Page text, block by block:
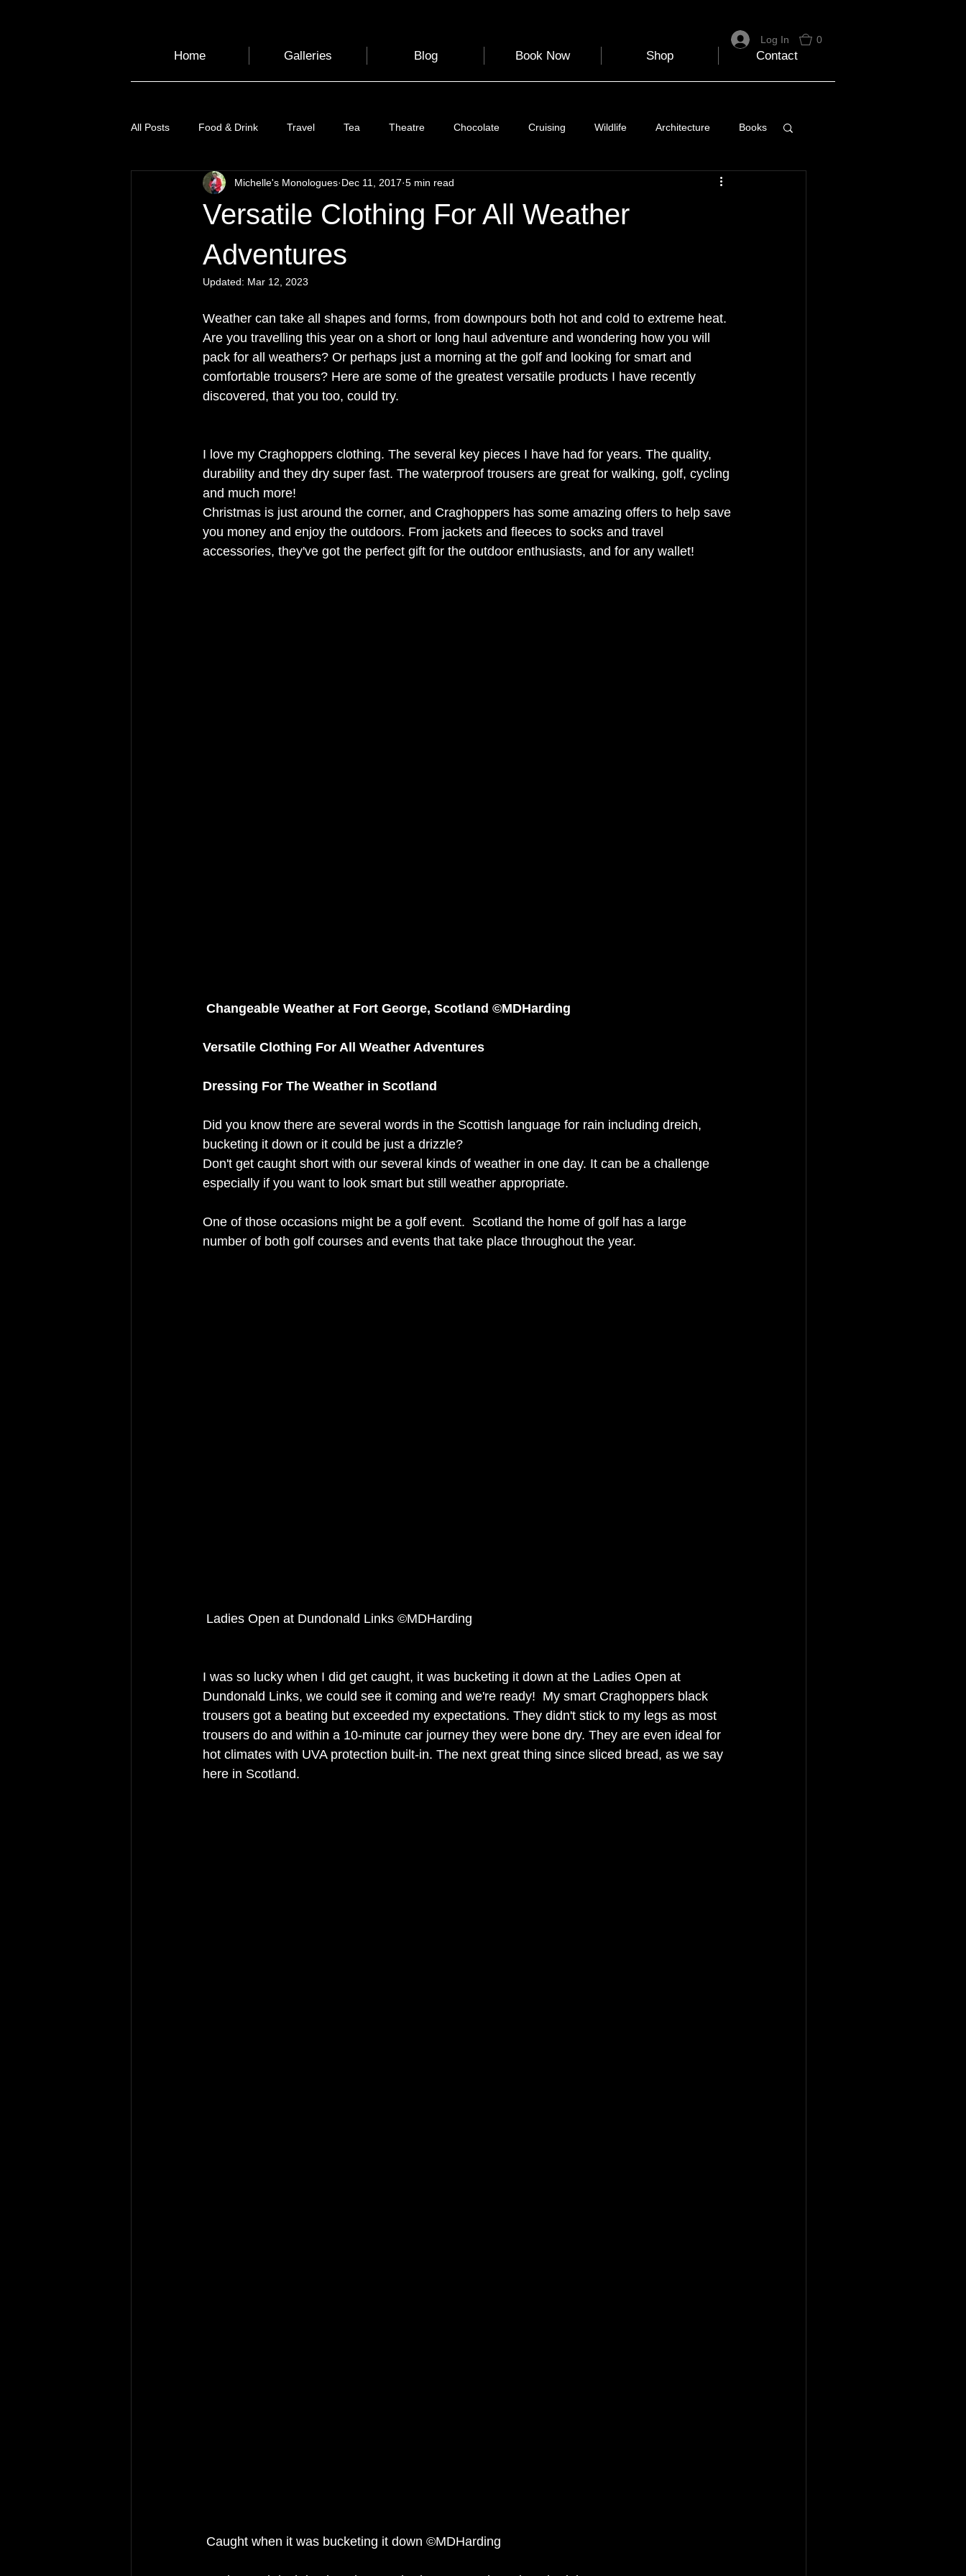
0
Home Galleries Blog Book Now Shop Contact
Log In
All Posts Food & Drink Travel Tea Theatre Chocolate Cruising Wildlife Architecture Books
Health and Wellbeing Luggage Nature Clothing & Accessories
Sustainable Travel
Versatile Clothing For All Weather
Adventures
Michelle's Monologues Dec 11, 2017 5 min read
Updated: Mar 12, 2023
Weather can take all shapes and forms, from downpours both hot and cold to extreme heat.
Are you travelling this year on a short or long haul adventure and wondering how you will
pack for all weathers? Or perhaps just a morning at the golf and looking for smart and
comfortable trousers? Here are some of the greatest versatile products I have recently
discovered, that you too, could try.
I love my Craghoppers clothing. The several key pieces I have had for years. The quality,
durability and they dry super fast. The waterproof trousers are great for walking, golf, cycling
and much more!
Christmas is just around the corner, and Craghoppers has some amazing offers to help save
you money and enjoy the outdoors. From jackets and fleeces to socks and travel
accessories, they've got the perfect gift for the outdoor enthusiasts, and for any wallet!
Changeable Weather at Fort George, Scotland ©MDHarding
Versatile Clothing For All Weather Adventures
Dressing For The Weather in Scotland
Did you know there are several words in the Scottish language for rain including dreich,
bucketing it down or it could be just a drizzle?
Don't get caught short with our several kinds of weather in one day. It can be a challenge
especially if you want to look smart but still weather appropriate.
One of those occasions might be a golf event.  Scotland the home of golf has a large
number of both golf courses and events that take place throughout the year.
Ladies Open at Dundonald Links ©MDHarding
I was so lucky when I did get caught, it was bucketing it down at the Ladies Open at
Dundonald Links, we could see it coming and we're ready!  My smart Craghoppers black
trousers got a beating but exceeded my expectations. They didn't stick to my legs as most
trousers do and within a 10-minute car journey they were bone dry. They are even ideal for
hot climates with UVA protection built-in. The next great thing since sliced bread, as we say
here in Scotland.
Caught when it was bucketing it down ©MDHarding